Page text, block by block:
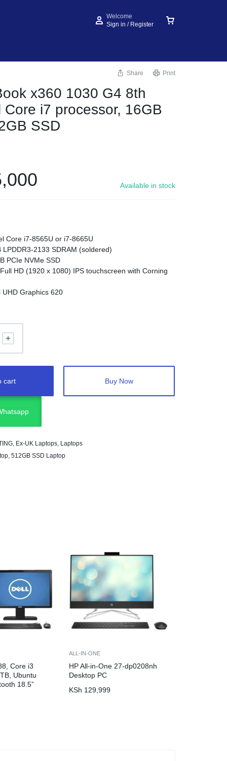
Welcome
Sign in / Register
Share Print
x360 1030 G4 8th
Core i7 processor, 16GB
SSD
Available in stock
Core i7-8565U or i7-8665U
LPDDR3-2133 SDRAM (soldered)
PCIe NVMe SSD
HD (1920 x 1080) IPS touchscreen with Corning
UHD Graphics 620
(USB-C)
1 Type-A
microphone combo
:
Fingerprint reader, HP Sure Start, HP Sure View
cart Buy Now
, Ex-UK Laptops, Laptops
,512GB SSD Laptop
Core i3
Ubuntu
18.5”
ALL-IN-ONE
HP All-in-One 27-dp0208nh
Desktop PC
KSh 129,999